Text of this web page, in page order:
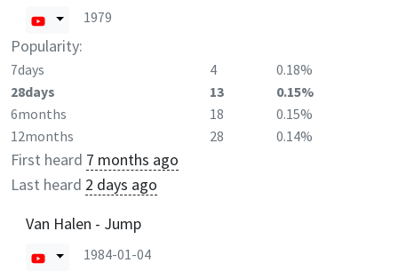
1979
Popularity:
7days 4
0.18%
28days
13
0.15%
6months
18
0.15%
12months
28 0.14%
First heard 7 months ago
Last heard 2 days ago
Van Halen - Jump
1984-01-04